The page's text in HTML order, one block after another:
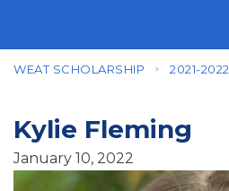
WEAT SCHOLARSHIP 2021-2022
Kylie Fleming
January 10, 2022